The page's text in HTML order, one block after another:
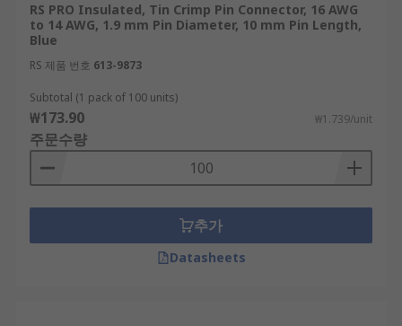
RS PRO Insulated, Tin Crimp Pin Connector, 16 AWG
to 14 AWG, 1.9 mm Pin Diameter, 10 mm Pin Length,
Blue
RS 제품 번호 613-9873
Subtotal (1 pack of 100 units)
₩173.90 ₩1.739/unit
주문수량
추가
Datasheets